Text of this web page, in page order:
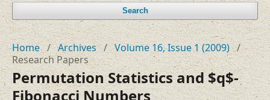
Search
Home / Archives / Volume 16, Issue 1 (2009) /
Research Papers
Permutation Statistics and $q$-
Fibonacci Numbers